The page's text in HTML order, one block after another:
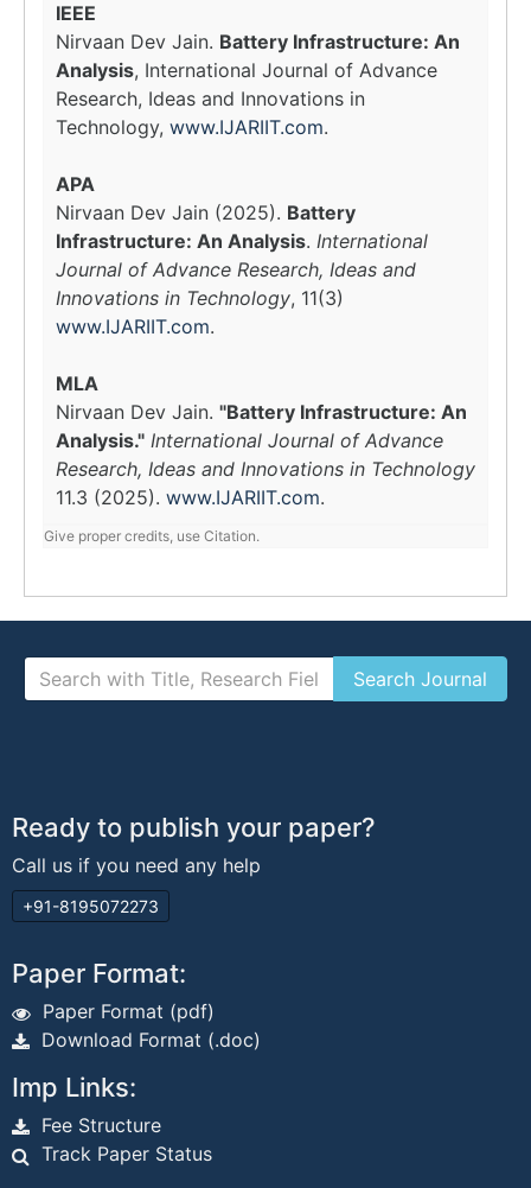
IEEE
Nirvaan Dev Jain. Battery Infrastructure: An
Analysis, International Journal of Advance
Research, Ideas and Innovations in
Technology, www.IJARIIT.com.
APA
Nirvaan Dev Jain (2025). Battery
Infrastructure: An Analysis. International
Journal of Advance Research, Ideas and
Innovations in Technology, 11(3)
www.IJARIIT.com.
MLA
Nirvaan Dev Jain. "Battery Infrastructure: An
Analysis." International Journal of Advance
Research, Ideas and Innovations in Technology
11.3 (2025). www.IJARIIT.com.
Give proper credits, use Citation.
Ready to publish your paper?
Call us if you need any help
+91-8195072273
Paper Format:
Paper Format (pdf)
Download Format (.doc)
Imp Links:
Fee Structure
Track Paper Status